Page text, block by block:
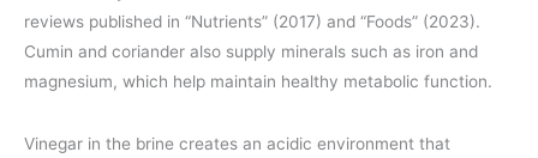
reviews published in “Nutrients” (2017) and “Foods” (2023).
Cumin and coriander also supply minerals such as iron and
magnesium, which help maintain healthy metabolic function.
Vinegar in the brine creates an acidic environment that